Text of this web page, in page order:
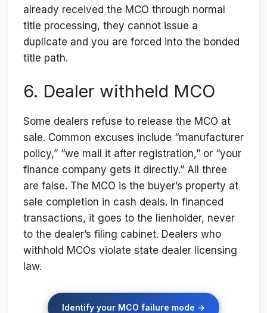
already received the MCO through normal
title processing, they cannot issue a
duplicate and you are forced into the bonded
title path.
6. Dealer withheld MCO
Some dealers refuse to release the MCO at
sale. Common excuses include “manufacturer
policy,” “we mail it after registration,” or “your
finance company gets it directly.” All three
are false. The MCO is the buyer’s property at
sale completion in cash deals. In financed
transactions, it goes to the lienholder, never
to the dealer’s filing cabinet. Dealers who
withhold MCOs violate state dealer licensing
law.
Identify your MCO failure mode →